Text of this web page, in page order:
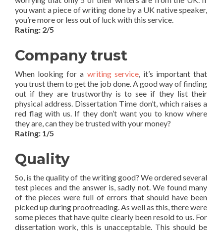
you want a piece of writing done by a UK native speaker,
you’re more or less out of luck with this service.
Rating: 2/5
Company trust
When looking for a writing service, it’s important that
you trust them to get the job done. A good way of finding
out if they are trustworthy is to see if they list their
physical address. Dissertation Time don’t, which raises a
red flag with us. If they don’t want you to know where
they are, can they be trusted with your money?
Rating: 1/5
Quality
So, is the quality of the writing good? We ordered several
test pieces and the answer is, sadly not. We found many
of the pieces were full of errors that should have been
picked up during proofreading. As well as this, there were
some pieces that have quite clearly been resold to us. For
dissertation work, this is unacceptable. This should be